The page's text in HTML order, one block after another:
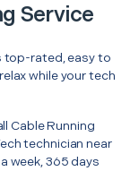
Service
top-rated, easy to
while your tech
Cable Running
technician near
week, 365 days